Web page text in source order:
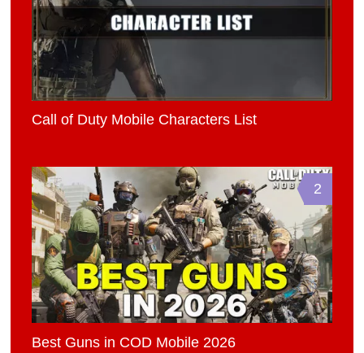
Call of Duty Mobile Characters List
2
Best Guns in COD Mobile 2026